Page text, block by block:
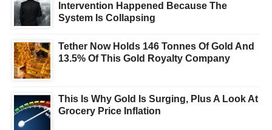
Intervention Happened Because The
System Is Collapsing
Tether Now Holds 146 Tonnes Of Gold And
13.5% Of This Gold Royalty Company
This Is Why Gold Is Surging, Plus A Look At
Grocery Price Inflation